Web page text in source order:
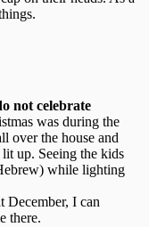
not celebrate
was during the
over the house and
up. Seeing the kids
while lighting
December, I can
there.